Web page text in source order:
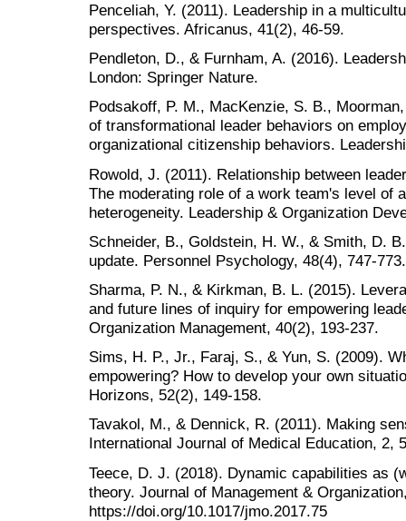
Penceliah, Y. (2011). Leadership in a
perspectives. Africanus, 41(2), 46-59.
Pendleton, D., & Furnham, A. (2016).
London: Springer Nature.
Podsakoff, P. M., MacKenzie, S. B.,
of transformational leader behaviors on
organizational citizenship behaviors.
Rowold, J. (2011). Relationship between
The moderating role of a work team's level of
heterogeneity. Leadership & Organization
Schneider, B., Goldstein, H. W., & Smith, D.
update. Personnel Psychology, 48(4), 747-773.
Sharma, P. N., & Kirkman, B. L. (2015).
and future lines of inquiry for empowering
Organization Management, 40(2), 193-237.
Sims, H. P., Jr., Faraj, S., & Yun, S. (2009).
empowering? How to develop your own
Horizons, 52(2), 149-158.
Tavakol, M., & Dennick, R. (2011). Making
International Journal of Medical Education, 2,
Teece, D. J. (2018). Dynamic capabilities as
theory. Journal of Management &
https://doi.org/10.1017/jmo.2017.75